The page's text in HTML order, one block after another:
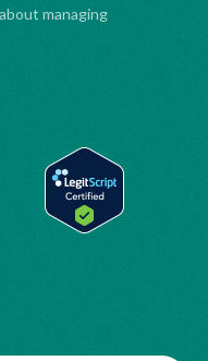
managing